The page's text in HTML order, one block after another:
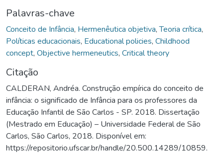
Palavras-chave
Conceito de Infância, Hermenêutica objetiva,Teoria crítica,
Políticas educacionais, Educational policies, Childhood
concept, Objective hermeneutics, Critical theory
Citação
CALDERAN, Andréa. Construção empírica do conceito de
infância: o significado de Infância para os professores da
Educação Infantil de São Carlos - SP. 2018. Dissertação
(Mestrado em Educação) – Universidade Federal de São
Carlos, São Carlos, 2018. Disponível em:
https://repositorio.ufscar.br/handle/20.500.14289/10859.